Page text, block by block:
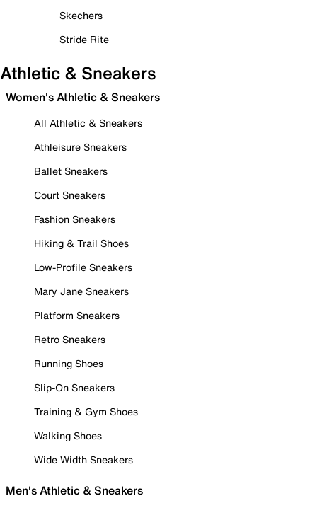
Skechers
Stride Rite
Athletic & Sneakers
Women's Athletic & Sneakers
All Athletic & Sneakers
Athleisure Sneakers
Ballet Sneakers
Court Sneakers
Fashion Sneakers
Hiking & Trail Shoes
Low-Profile Sneakers
Mary Jane Sneakers
Platform Sneakers
Retro Sneakers
Running Shoes
Slip-On Sneakers
Training & Gym Shoes
Walking Shoes
Wide Width Sneakers
Men's Athletic & Sneakers